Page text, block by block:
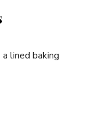
lined baking